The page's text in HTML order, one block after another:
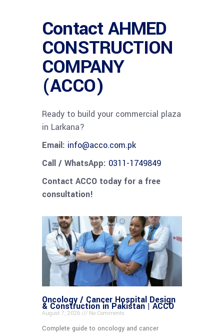
Contact AHMED
CONSTRUCTION
COMPANY
(ACCO)
Ready to build your commercial plaza
in Larkana?
Email: info@acco.com.pk
Call / WhatsApp: 0311-1749849
Contact ACCO today for a free
consultation!
Oncology / Cancer Hospital Design
& Construction in Pakistan | ACCO
August 7, 2026 No Comments
Complete guide to oncology and cancer